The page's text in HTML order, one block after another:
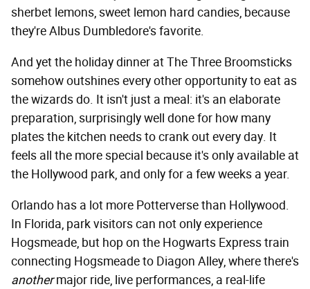
sherbet lemons, sweet lemon hard candies, because
they're Albus Dumbledore's favorite.
And yet the holiday dinner at The Three Broomsticks
somehow outshines every other opportunity to eat as
the wizards do. It isn't just a meal: it's an elaborate
preparation, surprisingly well done for how many
plates the kitchen needs to crank out every day. It
feels all the more special because it's only available at
the Hollywood park, and only for a few weeks a year.
Orlando has a lot more Potterverse than Hollywood.
In Florida, park visitors can not only experience
Hogsmeade, but hop on the Hogwarts Express train
connecting Hogsmeade to Diagon Alley, where there's
anothermajor ride, live performances, a real-life